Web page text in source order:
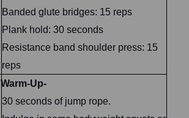
Banded glute bridges: 15 reps
Plank hold: 30 seconds
Resistance band shoulder press: 15
reps
Warm-Up-
30 seconds of jump rope.